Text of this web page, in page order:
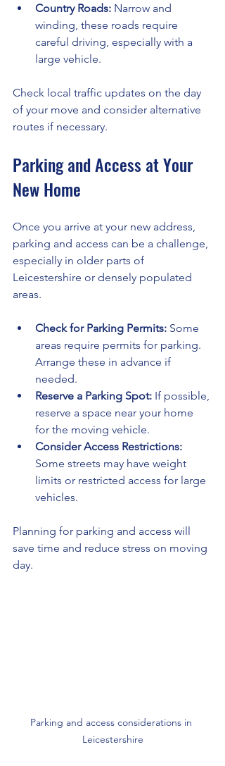
Country Roads: Narrow and
winding, these roads require
careful driving, especially with a
large vehicle.
Check local traffic updates on the day
of your move and consider alternative
routes if necessary.
Parking and Access at Your
New Home
Once you arrive at your new address,
parking and access can be a challenge,
especially in older parts of
Leicestershire or densely populated
areas.
Check for Parking Permits: Some
areas require permits for parking.
Arrange these in advance if
needed.
Reserve a Parking Spot: If possible,
reserve a space near your home
for the moving vehicle.
Consider Access Restrictions:
Some streets may have weight
limits or restricted access for large
vehicles.
Planning for parking and access will
save time and reduce stress on moving
day.
Parking and access considerations in
Leicestershire